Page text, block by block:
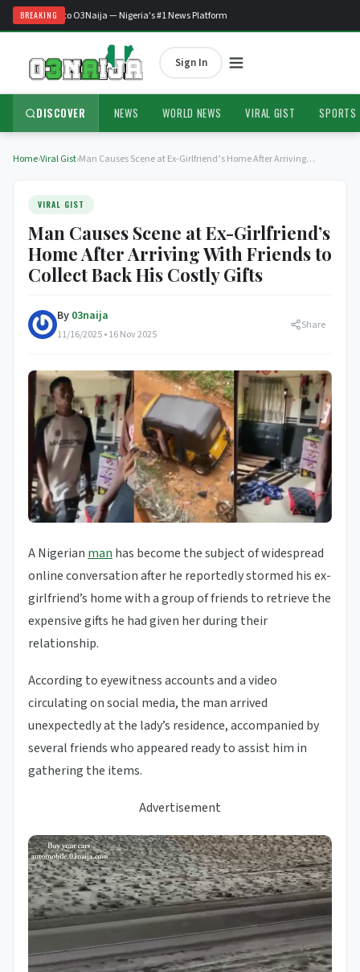
BREAKING
Welcome to O3Naija — Nigeria's #1 News Platform
Sign In
DISCOVER NEWS WORLD NEWS VIRAL GIST SPORTS
Home›Viral Gist›Man Causes Scene at Ex-Girlfriend’s Home After Arriving…
VIRAL GIST
Man Causes Scene at Ex-Girlfriend’s
Home After Arriving With Friends to
Collect Back His Costly Gifts
By 03naija
11/16/2025 • 16 Nov 2025
Share
A Nigerian man has become the subject of widespread
online conversation after he reportedly stormed his ex-
girlfriend’s home with a group of friends to retrieve the
expensive gifts he had given her during their
relationship.
According to eyewitness accounts and a video
circulating on social media, the man arrived
unexpectedly at the lady’s residence, accompanied by
several friends who appeared ready to assist him in
gathering the items.
Advertisement